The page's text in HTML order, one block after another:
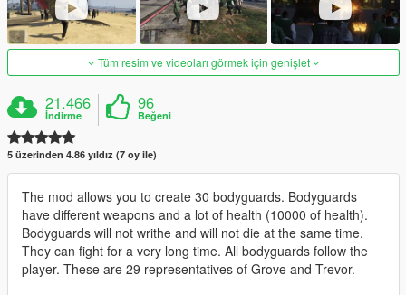
Tüm resim ve videoları görmek için genişlet
21.466
İndirme
96
Beğeni
5 üzerinden 4.86 yıldız (7 oy ile)
The mod allows you to create 30 bodyguards. Bodyguards
have different weapons and a lot of health (10000 of health).
Bodyguards will not writhe and will not die at the same time.
They can fight for a very long time. All bodyguards follow the
player. These are 29 representatives of Grove and Trevor.